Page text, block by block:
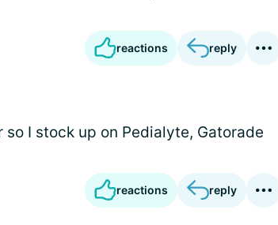
reactions reply
I stock up on Pedialyte, Gatorade
reactions reply